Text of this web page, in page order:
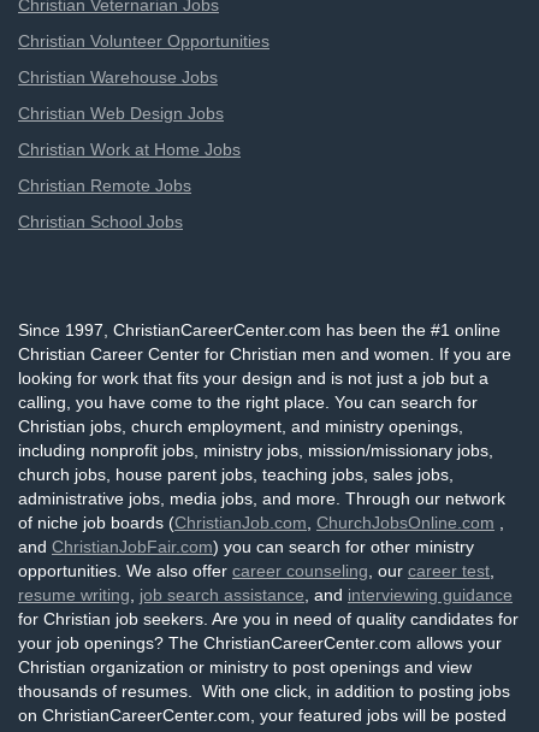
Christian Veternarian Jobs
Christian Volunteer Opportunities
Christian Warehouse Jobs
Christian Web Design Jobs
Christian Work at Home Jobs
Christian Remote Jobs
Christian School Jobs
Since 1997, ChristianCareerCenter.com has been the #1 online
Christian Career Center for Christian men and women. If you are
looking for work that fits your design and is not just a job but a
calling, you have come to the right place. You can search for
Christian jobs, church employment, and ministry openings,
including nonprofit jobs, ministry jobs, mission/missionary jobs,
church jobs, house parent jobs, teaching jobs, sales jobs,
administrative jobs, media jobs, and more. Through our network
of niche job boards (ChristianJob.com ChurchJobsOnline.com
and ChristianJobFair.com) you can search for other ministry
opportunities. We also offer career counseling , our career test
resume writing
job search assistance , and interviewing guidance
for Christian job seekers. Are you in need of quality candidates for
your job openings? The ChristianCareerCenter.com allows your
Christian organization or ministry to post openings and view
thousands of resumes. With one click, in addition to posting jobs
on ChristianCareerCenter.com, your featured jobs will be posted